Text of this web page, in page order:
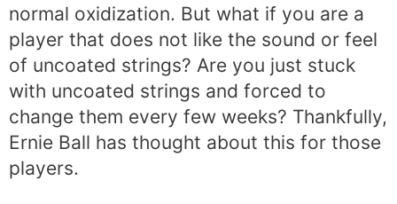
normal oxidization. But what if you are a
player that does not like the sound or feel
of uncoated strings? Are you just stuck
with uncoated strings and forced to
change them every few weeks? Thankfully,
Ernie Ball has thought about this for those
players.